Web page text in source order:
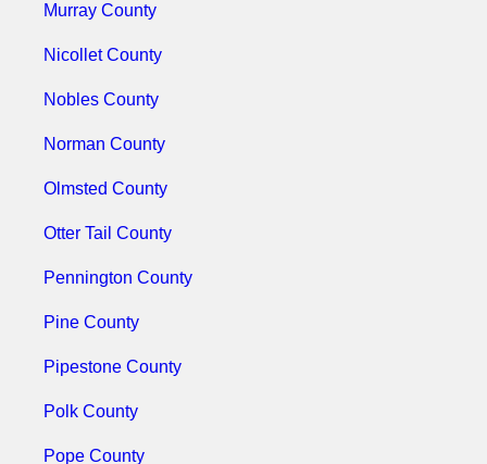
Murray County
Nicollet County
Nobles County
Norman County
Olmsted County
Otter Tail County
Pennington County
Pine County
Pipestone County
Polk County
Pope County